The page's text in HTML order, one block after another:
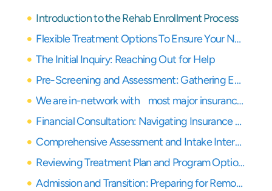
Introduction to the Rehab Enrollment Process
Flexible Treatment Options To Ensure Your Needs Are Covered
The Initial Inquiry: Reaching Out for Help
Pre-Screening and Assessment: Gathering Essential Information
We are in-network with most major insurance providers
Financial Consultation: Navigating Insurance and Payment Options
Comprehensive Assessment and Intake Interview: A Deeper Dive
Reviewing Treatment Plan and Program Options: Finding Your Path
Admission and Transition: Preparing for Remote Treatment